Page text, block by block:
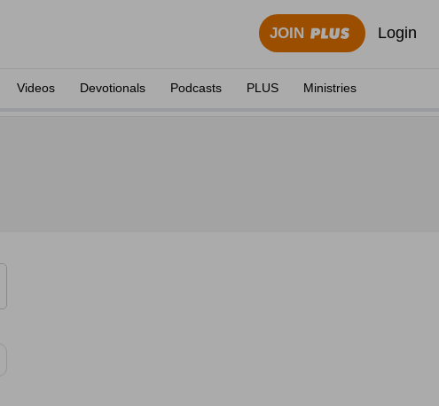
JOIN Login
Videos Devotionals Podcasts PLUS Ministries